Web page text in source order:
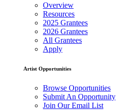
Overview
Resources
2025 Grantees
2026 Grantees
All Grantees
Apply
Artist Opportunities
Browse Opportunities
Submit An Opportunity
Join Our Email List